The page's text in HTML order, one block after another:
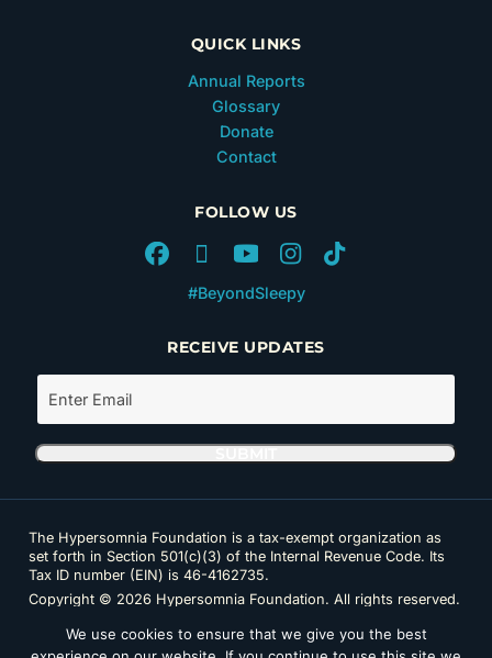
QUICK LINKS
Annual Reports
Glossary
Donate
Contact
FOLLOW US
#BeyondSleepy
RECEIVE UPDATES
The Hypersomnia Foundation is a tax-exempt organization as
set forth in Section 501(c)(3) of the Internal Revenue Code. Its
Tax ID number (EIN) is 46-4162735.
Copyright © 2026 Hypersomnia Foundation. All rights reserved.
We use cookies to ensure that we give you the best